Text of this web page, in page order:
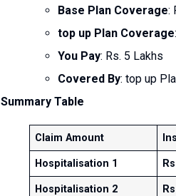
Base Plan Coverage:
top up Plan Coverage
You Pay: Rs. 5 Lakhs
Covered By: top up
Summary Table
Claim Amount
Hospitalisation 1
Hospitalisation 2